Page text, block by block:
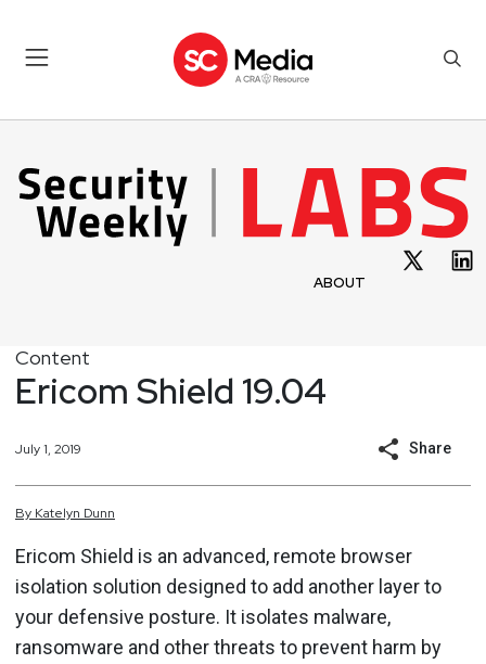
ABOUT
Content
Ericom Shield 19.04
July 1, 2019 Share
By Katelyn Dunn
Ericom Shield is an advanced, remote browser
isolation solution designed to add another layer to
your defensive posture. It isolates malware,
ransomware and other threats to prevent harm by